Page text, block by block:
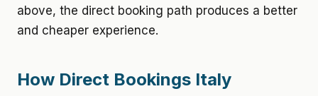
above, the direct booking path produces a better
and cheaper experience.
How Direct Bookings Italy